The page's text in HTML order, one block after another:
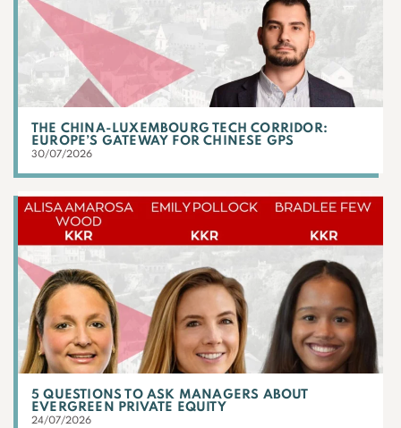
THE CHINA-LUXEMBOURG TECH CORRIDOR:
EUROPE’S GATEWAY FOR CHINESE GPS
30/07/2026
5 QUESTIONS TO ASK MANAGERS ABOUT
EVERGREEN PRIVATE EQUITY
24/07/2026